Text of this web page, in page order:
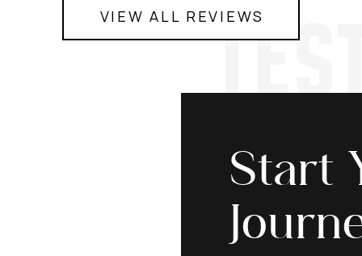
VIEW ALL REVIEWS
Start